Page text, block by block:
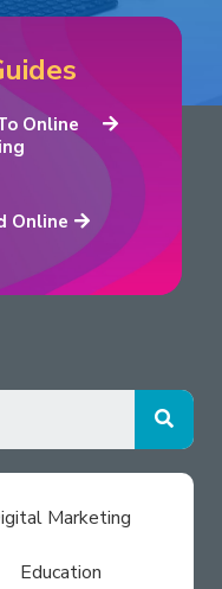
Online
Online
Marketing
Education